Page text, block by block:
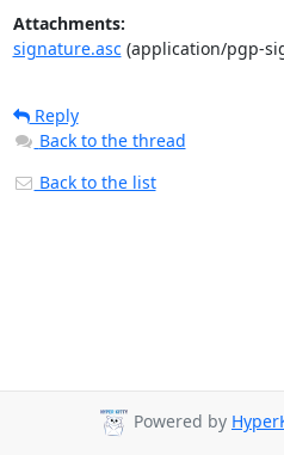
Attachments:
signature.asc(application/pgp-
Reply
Back to the thread
Back to the list
Powered by